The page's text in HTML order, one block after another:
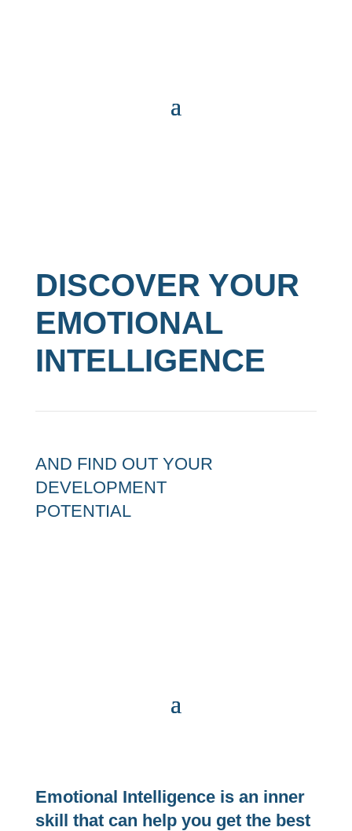
DISCOVER YOUR
EMOTIONAL
INTELLIGENCE
AND FIND OUT YOUR
DEVELOPMENT
POTENTIAL
Emotional Intelligence is an inner
skill that can help you get the best